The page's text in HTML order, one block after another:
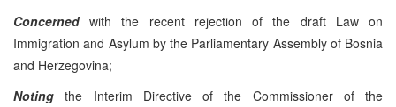
Concernedwith the recent rejection of the draft Law on
Immigration and Asylum by the Parliamentary Assembly of Bosnia
and Herzegovina;
Noting the Interim Directive of the Commissioner of the